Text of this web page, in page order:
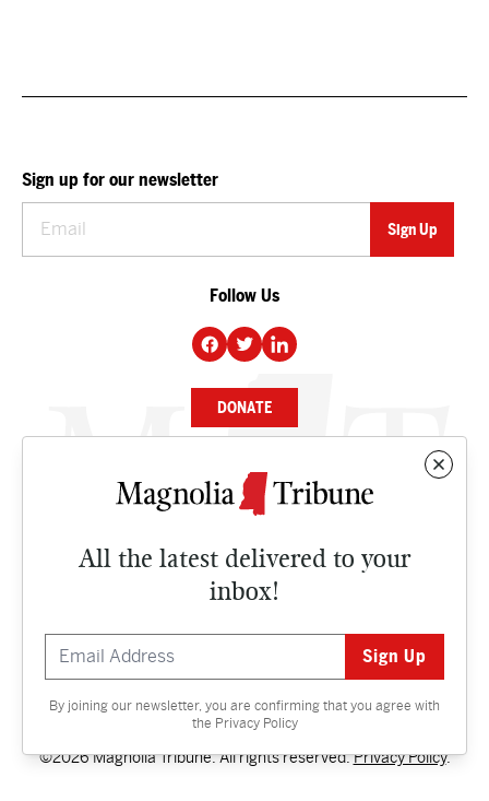
All the latest delivered to your
inbox!
By joining our newsletter, you are confirming that you agree with
the Privacy Policy
Sign up for our newsletter
Follow Us
DONATE
NEWS
CULTURE
Contact
©2026 Magnolia Tribune. All rights reserved.Privacy Policy.